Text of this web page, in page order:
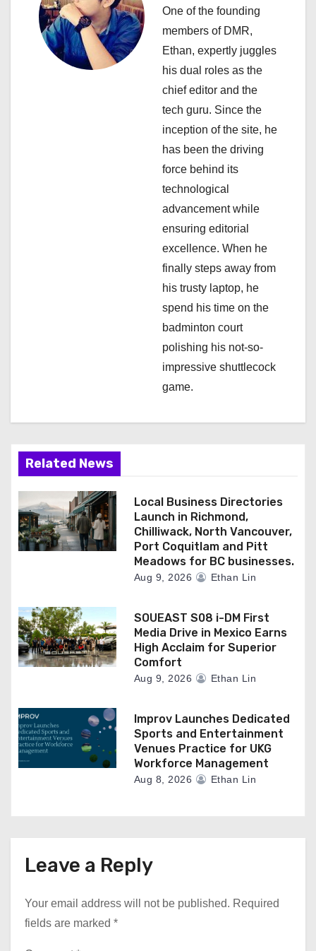
g
One of the founding
members of DMR,
Ethan, expertly juggles
his dual roles as the
chief editor and the
tech guru. Since the
inception of the site, he
has been the driving
force behind its
technological
advancement while
ensuring editorial
excellence. When he
finally steps away from
his trusty laptop, he
spend his time on the
badminton court
polishing his not-so-
impressive shuttlecock
game.
Related News
Local Business Directories
Launch in Richmond,
Chilliwack, North Vancouver,
Port Coquitlam and Pitt
Meadows for BC businesses.
Aug 9, 2026 Ethan Lin
SOUEAST S08 i-DM First
Media Drive in Mexico Earns
High Acclaim for Superior
Comfort
Aug 9, 2026 Ethan Lin
Improv Launches Dedicated
Sports and Entertainment
Venues Practice for UKG
Workforce Management
Aug 8, 2026 Ethan Lin
Leave a Reply
Your email address will not be published. Required
fields are marked *